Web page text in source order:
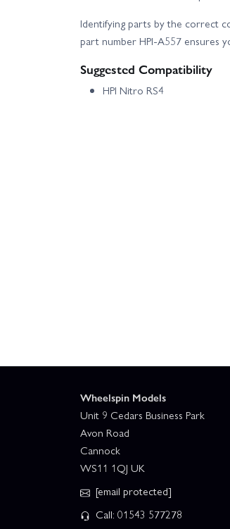
Identifying parts by the correct
part number HPI-A557 ensures
Suggested Compatibility
HPI Nitro RS4
Wheelspin Models
Unit 9 Cedars Business Park
Avon Road
Cannock
WS11 1QJ UK
[email protected]
Call: 01543 577278